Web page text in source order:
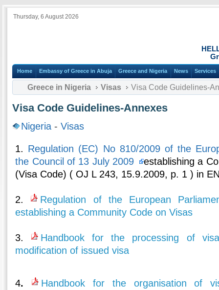
Thursday, 6 August 2026
Home Embassy of Greece in Abuja Greece and Nigeria News Services
Greece in Nigeria Visas Visa Code Guidelines-
Visa Code Guidelines-Annexes
Nigeria - Visas
1. Regulation (EC) No 810/2009 of the
the Council of 13 July 2009
establishing a
(Visa Code) ( OJ L 243, 15.9.2009, p. 1 ) in
2.
Regulation of the European
establishing a Community Code on Visas
3.
Handbook for the processing of
modification of issued visa
4.
Handbook for the organisation of